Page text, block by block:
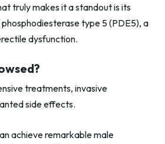
truly makes it a standout is its
type 5 (PDE5), a
dysfunction.
treatments, invasive
side effects.
achieve remarkable male